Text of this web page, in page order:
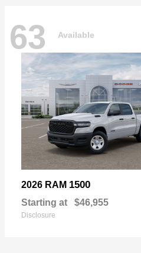
63 Available
2026 RAM 1500
Starting at $46,955
Disclosure